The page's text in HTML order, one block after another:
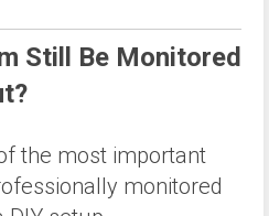
Still Be Monitored
the most important
monitored